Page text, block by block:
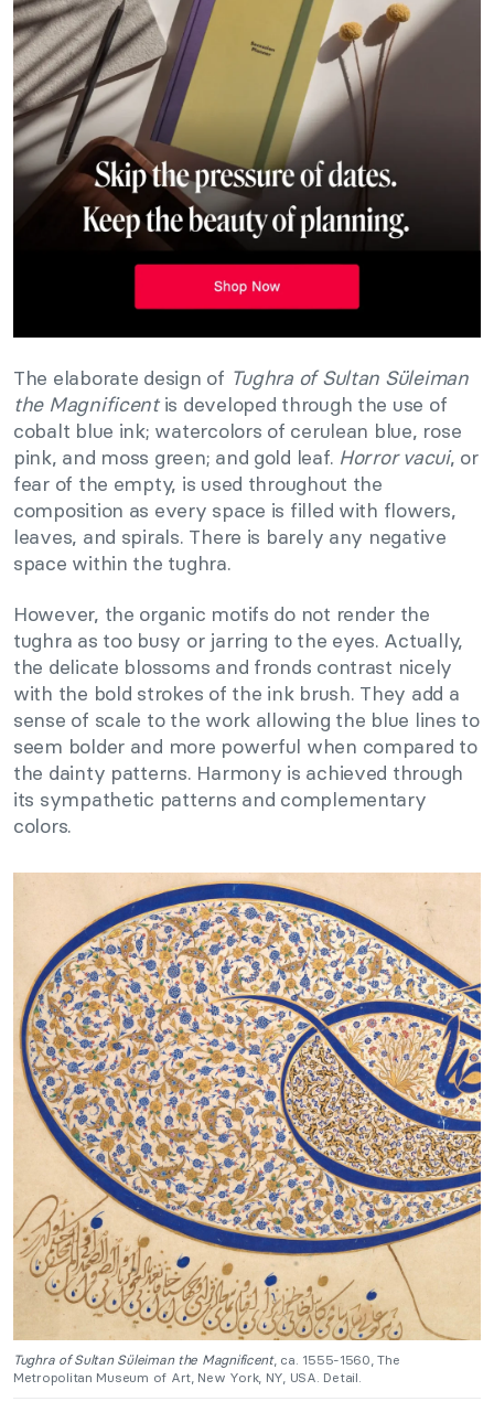
The elaborate design of Tughra of Sultan Süleiman
the Magnificentis developed through the use of
cobalt blue ink; watercolors of cerulean blue, rose
pink, and moss green; and gold leaf. Horror vacui, or
fear of the empty, is used throughout the
composition as every space is filled with flowers,
leaves, and spirals. There is barely any negative
space within the tughra.
However, the organic motifs do not render the
tughra as too busy or jarring to the eyes. Actually,
the delicate blossoms and fronds contrast nicely
with the bold strokes of the ink brush. They add a
sense of scale to the work allowing the blue lines to
seem bolder and more powerful when compared to
the dainty patterns. Harmony is achieved through
its sympathetic patterns and complementary
colors.
Tughra of Sultan Süleiman the Magnificent, ca. 1555-1560, The
Metropolitan Museum of Art, New York, NY, USA. Detail.